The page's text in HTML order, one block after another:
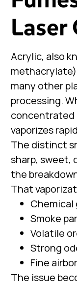
Laser
Acrylic, also
many other
processing.
concentrated
vaporizes
The distinct
sharp, sweet,
the
That
Chemical
Smoke
Volatile
Strong
Fine
The issue